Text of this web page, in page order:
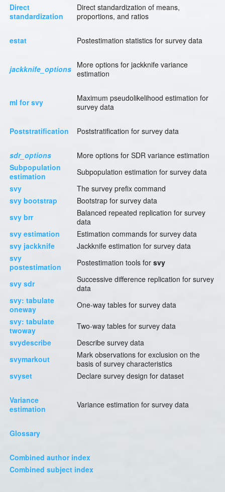
Direct
standardization
Direct standardization of means,
proportions, and ratios
estat Postestimation statistics for survey data
jackknife_options More options for jackknife variance
estimation
ml for svy
Maximum pseudolikelihood estimation for
survey data
Poststratification Poststratification for survey data
sdr_options
More options for SDR variance estimation
Subpopulation
estimation
Subpopulation estimation for survey data
svy
The survey prefix command
svy bootstrap
Bootstrap for survey data
svy brr
Balanced repeated replication for survey
data
svy estimation
Estimation commands for survey data
svy jackknife
Jackknife estimation for survey data
svy
postestimation
Postestimation tools for svy
svy sdr
Successive difference replication for survey
data
svy: tabulate
oneway
One-way tables for survey data
svy: tabulate
twoway
Two-way tables for survey data
svydescribe
Describe survey data
svymarkout
Mark observations for exclusion on the
basis of survey characteristics
svyset
Declare survey design for dataset
Variance
estimation
Variance estimation for survey data
Glossary
Combined author index
Combined subject index